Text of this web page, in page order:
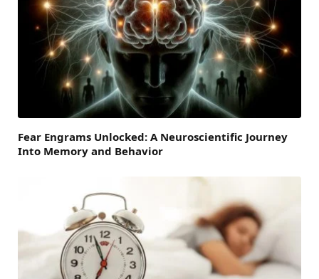
Fear Engrams Unlocked: A Neuroscientific Journey
Into Memory and Behavior